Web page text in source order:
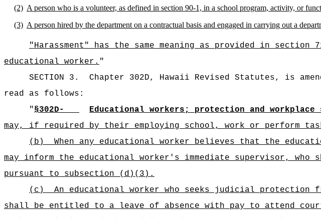
(2) A person who is a volunteer, as defined in section 90-1, in a school program, activity, or
(3) A person hired by the department on a contractual basis and engaged in carrying out a
"Harassment" has the same meaning as provided in
educational worker. "
SECTION 3.
Chapter 302D, Hawaii Revised Statutes, is
read as follows:
"§302D- Educational workers; protection and
may, if required by their employing school, work or perform
(b)
When any educational worker believes that the
may inform the educational worker's immediate supervisor,
pursuant to subsection (d)(3).
(c)
An educational worker who seeks judicial protection
shall be entitled to a leave of absence with pay to attend